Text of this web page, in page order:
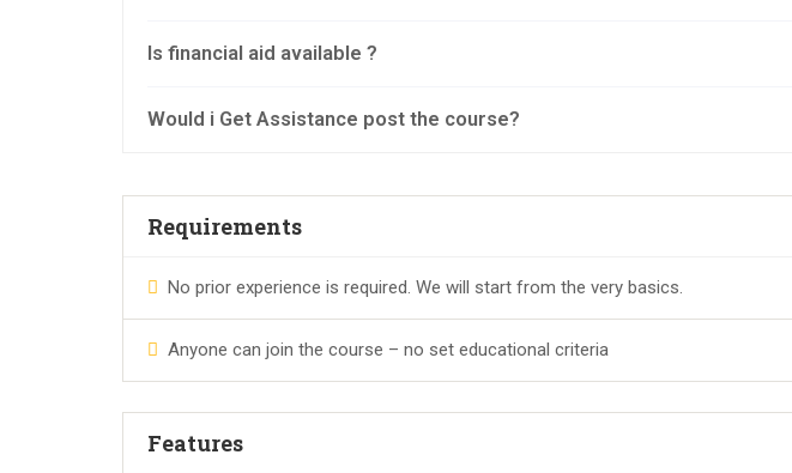
Is financial aid available ?
Would i Get Assistance post the course?
Requirements
No prior experience is required. We will start from the very basics.
Anyone can join the course – no set educational criteria
Features